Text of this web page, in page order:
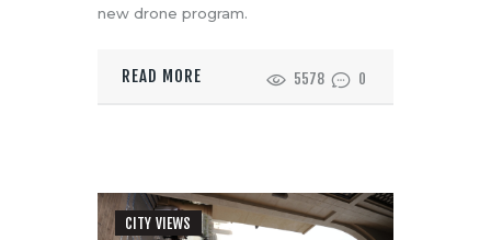
new drone program.
READ MORE 5578 0
CITY VIEWS